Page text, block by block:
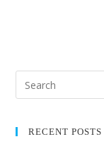
RECENT POSTS